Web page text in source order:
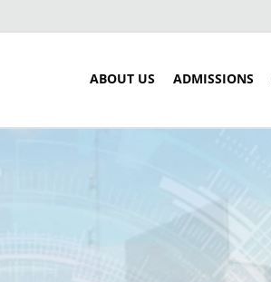
ABOUT US ADMISSIONS